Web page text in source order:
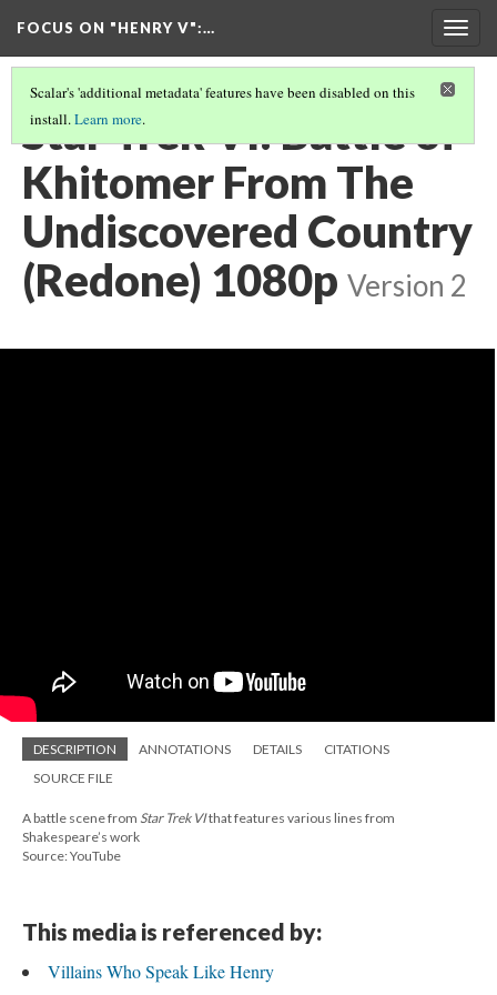
FOCUS ON "HENRY V":…
Scalar's 'additional metadata' features have been disabled on this
install.Learn more.
Star Trek VI: Battle of
Khitomer From The
Undiscovered Country
(Redone) 1080p Version 2
DESCRIPTION ANNOTATIONS DETAILS
CITATIONS
SOURCE FILE
A battle scene from Star Trek VIthat features various lines from
Shakespeare’s work
Source: YouTube
This media is referenced by:
Villains Who Speak Like Henry